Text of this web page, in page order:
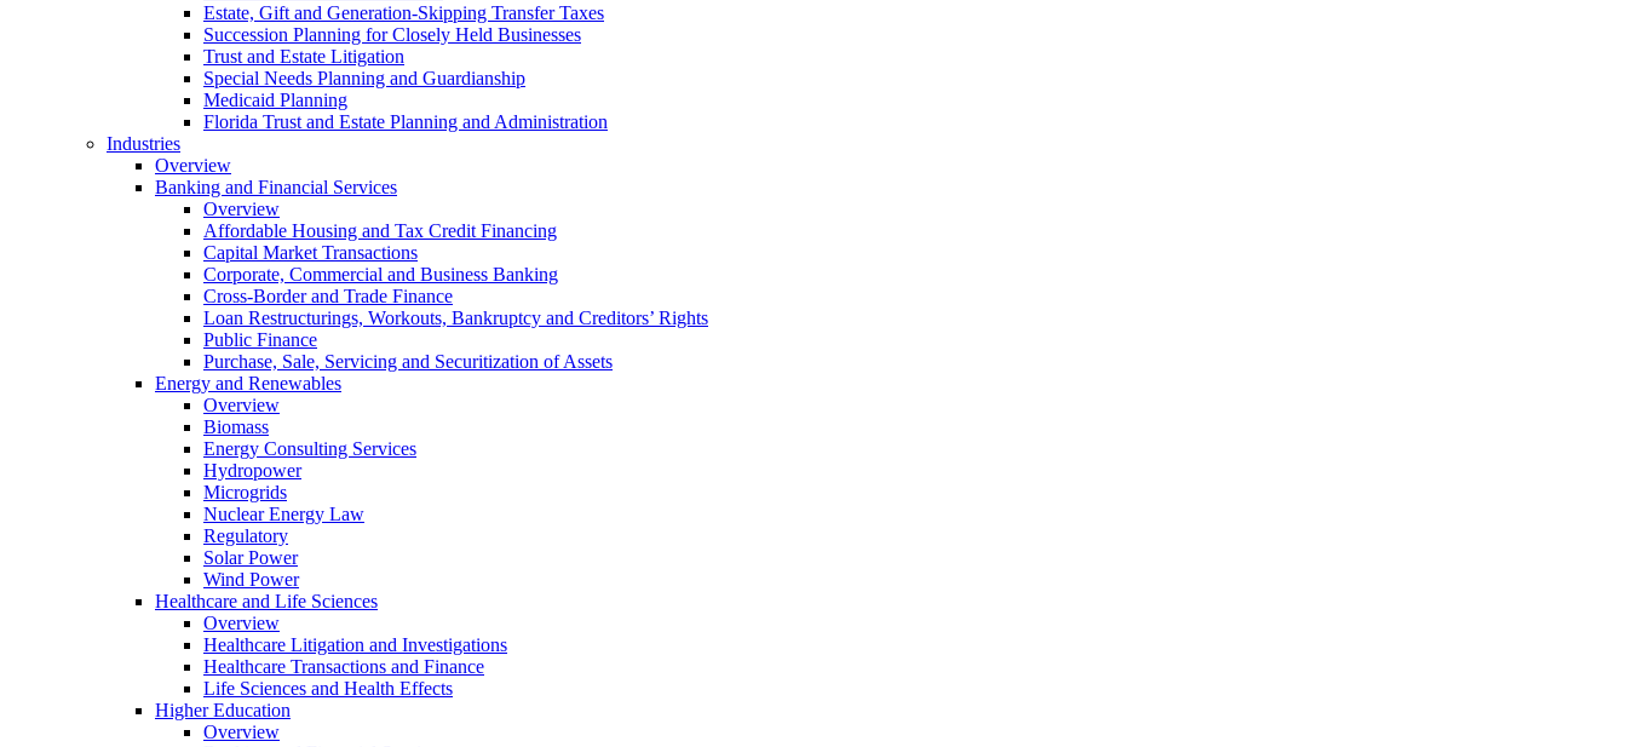
Estate, Gift and Generation-Skipping Transfer Taxes
Succession Planning for Closely Held Businesses
Trust and Estate Litigation
Special Needs Planning and Guardianship
Medicaid Planning
Florida Trust and Estate Planning and Administration
Industries
Overview
Banking and Financial Services
Overview
Affordable Housing and Tax Credit Financing
Capital Market Transactions
Corporate, Commercial and Business Banking
Cross-Border and Trade Finance
Loan Restructurings, Workouts, Bankruptcy and Creditors’ Rights
Public Finance
Purchase, Sale, Servicing and Securitization of Assets
Energy and Renewables
Overview
Biomass
Energy Consulting Services
Hydropower
Microgrids
Nuclear Energy Law
Regulatory
Solar Power
Wind Power
Healthcare and Life Sciences
Overview
Healthcare Litigation and Investigations
Healthcare Transactions and Finance
Life Sciences and Health Effects
Higher Education
Overview